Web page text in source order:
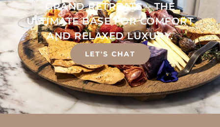
GRAND RETREATS – THE
ULTIMATE BASE FOR COMFORT
AND RELAXED LUXURY.
LET'S CHAT